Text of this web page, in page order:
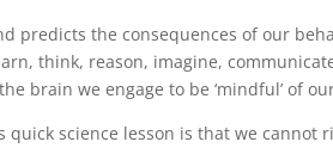
predicts the consequences of our
think, reason, imagine,
brain we engage to be ‘mindful’ of
quick science lesson is that we